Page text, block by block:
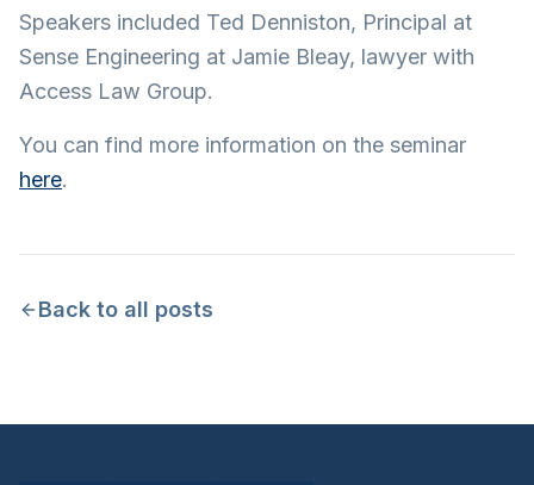
Speakers included Ted Denniston, Principal at
Sense Engineering at Jamie Bleay, lawyer with
Access Law Group.
You can find more information on the seminar
here.
Back to all posts